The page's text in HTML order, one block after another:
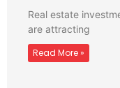
Real estate
are attracting
Read More »